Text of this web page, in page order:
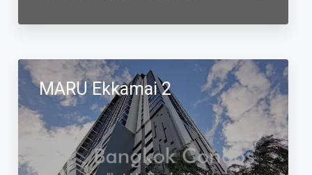
MARU Ekkamai 2